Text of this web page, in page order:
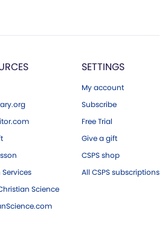
Science
SETTINGS
My account
Subscribe
Free Trial
Give a gift
CSPS shop
All CSPS subscriptions